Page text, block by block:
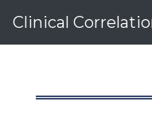
Clinical